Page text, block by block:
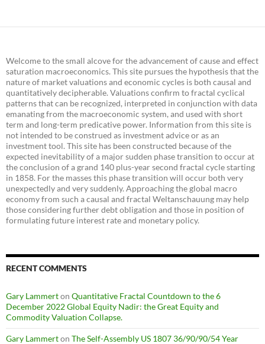
Welcome to the small alcove for the advancement of cause and effect
saturation macroeconomics. This site pursues the hypothesis that the
nature of market valuations and economic cycles is both causal and
quantitatively decipherable. Valuations confirm to fractal cyclical
patterns that can be recognized, interpreted in conjunction with data
emanating from the macroeconomic system, and used with short
term and long-term predicative power. Information from this site is
not intended to be construed as investment advice or as an
investment tool. This site has been constructed because of the
expected inevitability of a major sudden phase transition to occur at
the conclusion of a grand 140 plus-year second fractal cycle starting
in 1858. For the masses this phase transition will occur both very
unexpectedly and very suddenly. Approaching the global macro
economy from such a causal and fractal Weltanschauung may help
those considering further debt obligation and those in position of
formulating future interest rate and monetary policy.
RECENT COMMENTS
Gary Lammerton Quantitative Fractal Countdown to the 6
December 2022 Global Equity Nadir: the Great Equity and
Commodity Valuation Collapse.
Gary Lammerton The Self-Assembly US 1807 36/90/90/54 Year